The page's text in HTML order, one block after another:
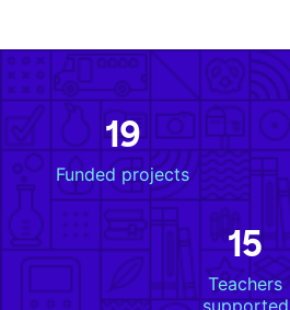
19
Funded projects
15
Teachers
supported